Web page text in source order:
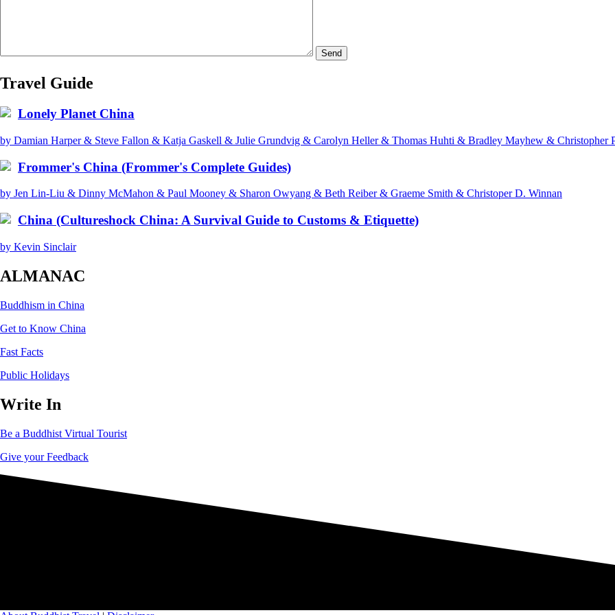
Travel Guide
Lonely Planet China
by Damian Harper & Steve Fallon & Katja Gaskell & Julie Grundvig & Carolyn Heller & Thomas Huhti & Bradley Mayhew & Christopher
Frommer's China (Frommer's Complete Guides)
by Jen Lin-Liu & Dinny McMahon & Paul Mooney & Sharon Owyang & Beth Reiber & Graeme Smith & Christoper D. Winnan
China (Cultureshock China: A Survival Guide to Customs & Etiquette)
by Kevin Sinclair
ALMANAC
Buddhism in China
Get to Know China
Fast Facts
Public Holidays
Write In
Be a Buddhist Virtual Tourist
Give your Feedback